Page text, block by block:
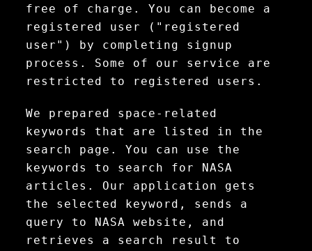
free of charge. You can become a
registered user ("registered
user") by completing signup
process. Some of our service are
restricted to registered users.
We prepared space-related
keywords that are listed in the
search page. You can use the
keywords to search for NASA
articles. Our application gets
the selected keyword, sends a
query to NASA website, and
retrieves a search result to